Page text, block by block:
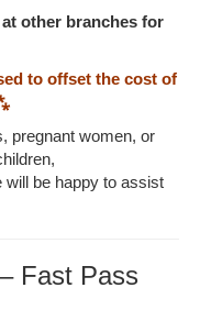
other branches for
to offset the cost of
pregnant women, or
be happy to assist
Fast Pass